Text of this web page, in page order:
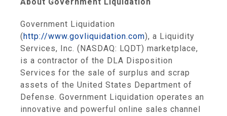
Government Liquidation
(http://www.govliquidation.com), a Liquidity
Services, Inc. (NASDAQ: LQDT) marketplace,
is a contractor of the DLA Disposition
Services for the sale of surplus and scrap
assets of the United States Department of
Defense. Government Liquidation operates an
innovative and powerful online sales channel